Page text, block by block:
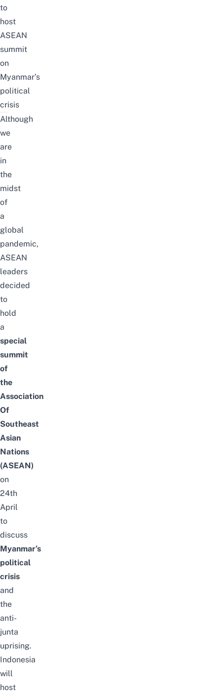
to
host
ASEAN
summit
on
Myanmar’s
political
crisis
Although
we
are
in
the
midst
of
a
global
pandemic,
ASEAN
leaders
decided
to
hold
a
special
summit
of
the
Association
Of
Southeast
Asian
Nations
(ASEAN)
on
24th
April
to
discuss
Myanmar’s
political
crisis
and
the
anti-
junta
uprising.
Indonesia
will
host